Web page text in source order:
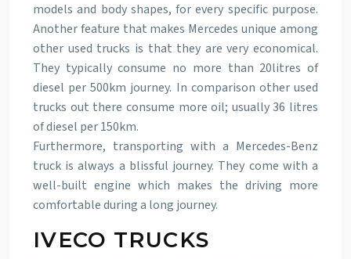
models and body shapes, for every specific purpose.
Another feature that makes Mercedes unique among
other used trucks is that they are very economical.
They typically consume no more than 20litres of
diesel per 500km journey. In comparison other used
trucks out there consume more oil; usually 36 litres
of diesel per 150km.
Furthermore, transporting with a Mercedes-Benz
truck is always a blissful journey. They come with a
well-built engine which makes the driving more
comfortable during a long journey.
IVECO TRUCKS